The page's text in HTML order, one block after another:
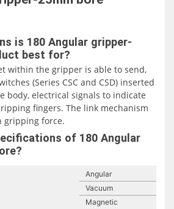
is 180 Angular gripper-
best for?
within the gripper is able to send,
(Series CSC and CSD) inserted
body, electrical signals to indicate
fingers. The link mechanism
gripping force.
of 180 Angular
Angular
Vacuum
Magnetic